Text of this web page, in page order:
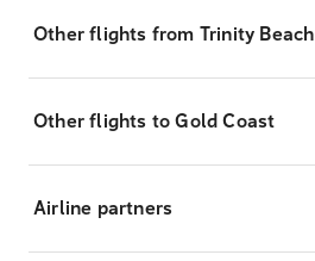
Other flights from Trinity Beach
Other flights to Gold Coast
Airline partners